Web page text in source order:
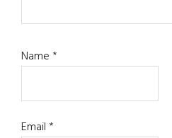
Name*
Email*